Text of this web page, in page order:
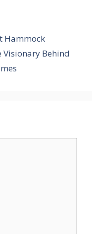
Hammock
Visionary Behind